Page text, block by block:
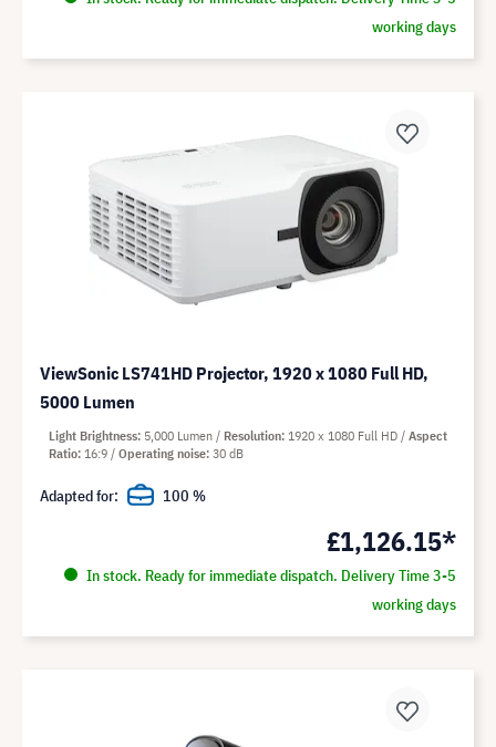
working days
ViewSonic LS741HD Projector, 1920 x 1080 Full HD,
5000 Lumen
£1,126.15*
In stock. Ready for immediate dispatch. Delivery Time 3-5
working days
Light Brightness 5,000 Lumen Resolution 1920 x 1080 Full HD
Aspect
Ratio 16:9 Operating noise 30 dB
Adapted for: 100 %